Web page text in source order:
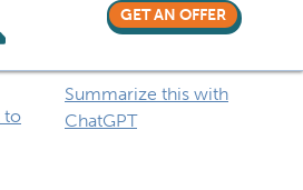
GET AN OFFER
to
Summarize this with
ChatGPT